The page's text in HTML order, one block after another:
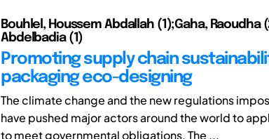
Bouhlel, Houssem Abdallah (1);Gaha,
Abdelbadia (1)
Promoting supply chain
packaging eco-designing
The climate change and the new regulations
have pushed major actors around the world to
to meet governmental obligations. The ...